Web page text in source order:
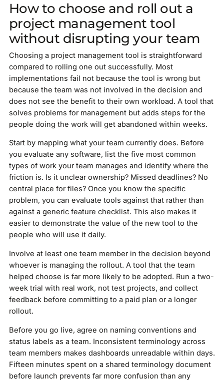
How to choose and roll out a
project management tool
without disrupting your team
Choosing a project management tool is straightforward
compared to rolling one out successfully. Most
implementations fail not because the tool is wrong but
because the team was not involved in the decision and
does not see the benefit to their own workload. A tool that
solves problems for management but adds steps for the
people doing the work will get abandoned within weeks.
Start by mapping what your team currently does. Before
you evaluate any software, list the five most common
types of work your team manages and identify where the
friction is. Is it unclear ownership? Missed deadlines? No
central place for files? Once you know the specific
problem, you can evaluate tools against that rather than
against a generic feature checklist. This also makes it
easier to demonstrate the value of the new tool to the
people who will use it daily.
Involve at least one team member in the decision beyond
whoever is managing the rollout. A tool that the team
helped choose is far more likely to be adopted. Run a two-
week trial with real work, not test projects, and collect
feedback before committing to a paid plan or a longer
rollout.
Before you go live, agree on naming conventions and
status labels as a team. Inconsistent terminology across
team members makes dashboards unreadable within days.
Fifteen minutes spent on a shared terminology document
before launch prevents far more confusion than any